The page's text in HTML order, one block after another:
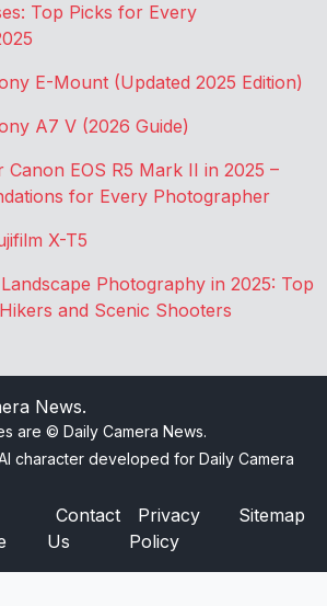
Top Picks for Every
E-Mount (Updated 2025 Edition)
A7 V (2026 Guide)
Canon EOS R5 Mark II in 2025 –
for Every Photographer
X-T5
Photography in 2025: Top
and Scenic Shooters
News.
are © Daily Camera News.
character developed for Daily Camera
Contact
Us
Privacy
Policy
Sitemap